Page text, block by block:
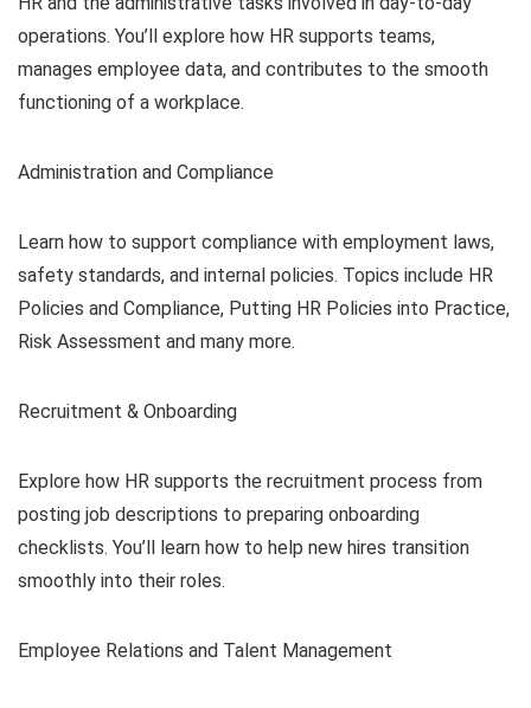
operations. You’ll explore how HR supports teams,
manages employee data, and contributes to the smooth
functioning of a workplace.
Administration and Compliance
Learn how to support compliance with employment laws,
safety standards, and internal policies. Topics include HR
Policies and Compliance, Putting HR Policies into Practice,
Risk Assessment and many more.
Recruitment & Onboarding
Explore how HR supports the recruitment process from
posting job descriptions to preparing onboarding
checklists. You’ll learn how to help new hires transition
smoothly into their roles.
Employee Relations and Talent Management